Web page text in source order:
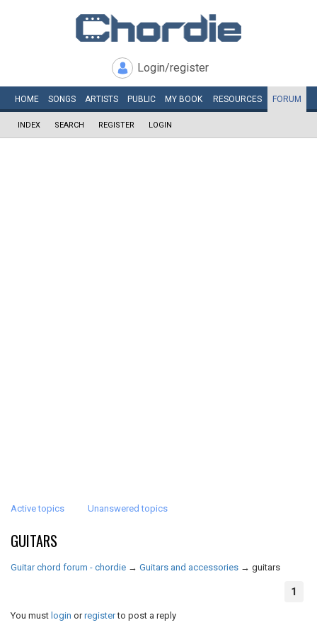
Login/register
HOME SONGS ARTISTS PUBLIC MY BOOK RESOURCES FORUM
INDEX SEARCH REGISTER LOGIN
Active topics Unanswered topics
GUITARS
Guitar chord forum - chordie → Guitars and accessories → guitars
1
You must login orregisterto post a reply